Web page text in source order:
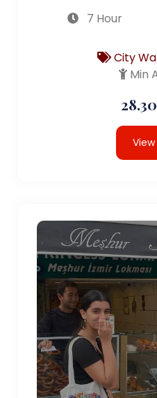
7 Hour
City
Min